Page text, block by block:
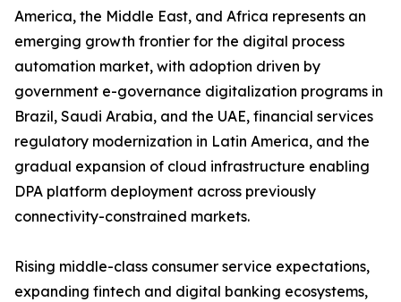
America, the Middle East, and Africa represents an
emerging growth frontier for the digital process
automation market, with adoption driven by
government e-governance digitalization programs in
Brazil, Saudi Arabia, and the UAE, financial services
regulatory modernization in Latin America, and the
gradual expansion of cloud infrastructure enabling
DPA platform deployment across previously
connectivity-constrained markets.
Rising middle-class consumer service expectations,
expanding fintech and digital banking ecosystems,